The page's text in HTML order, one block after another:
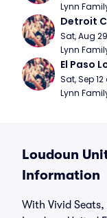
Lynn
Detroit
Sat, Aug
Lynn
El Paso
Sat, Sep
Lynn
Loudoun
Information
With Vivid